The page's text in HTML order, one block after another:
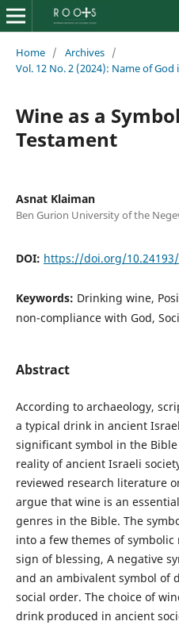
Home / Archives /
Vol. 12 No. 2 (2024): Name of
Wine as a
Testament
Asnat Klaiman
Ben Gurion University of the
DOI: https://doi.org/10.24193/
Keywords: Drinking wine,
non-compliance with God,
Abstract
According to archaeology,
a typical drink in ancient
significant symbol in the
reality of ancient Israeli
reviewed research literature
argue that wine is an
genres in the Bible. The
into a few themes of
sign of blessing, A negative
and an ambivalent symbol of
social order. The choice of
drink produced in ancient